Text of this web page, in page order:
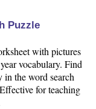
Puzzle
with pictures
vocabulary. Find
in the word search
for teaching